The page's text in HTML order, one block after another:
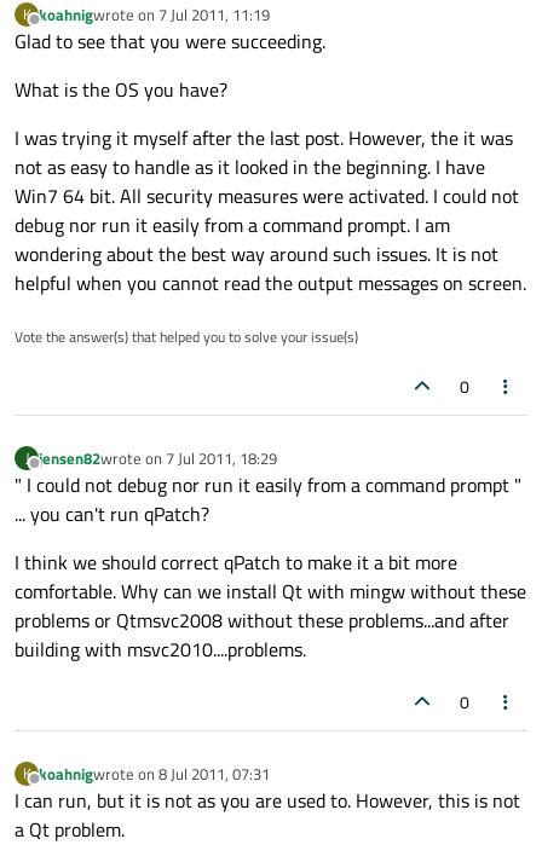
K
Offline
koahnigwrote on 7 Jul 2011, 11:19
last edited by
Glad to see that you were succeeding.
What is the OS you have?
I was trying it myself after the last post. However, the it was
not as easy to handle as it looked in the beginning. I have
Win7 64 bit. All security measures were activated. I could not
debug nor run it easily from a command prompt. I am
wondering about the best way around such issues. It is not
helpful when you cannot read the output messages on screen.
Vote the answer(s) that helped you to solve your issue(s)
0
J
Offline
jensen82wrote on 7 Jul 2011, 18:29
last edited by
" I could not debug nor run it easily from a command prompt "
... you can't run qPatch?
I think we should correct qPatch to make it a bit more
comfortable. Why can we install Qt with mingw without these
problems or Qtmsvc2008 without these problems...and after
building with msvc2010....problems.
0
K
Offline
koahnigwrote on 8 Jul 2011, 07:31
last edited by
I can run, but it is not as you are used to. However, this is not
a Qt problem.